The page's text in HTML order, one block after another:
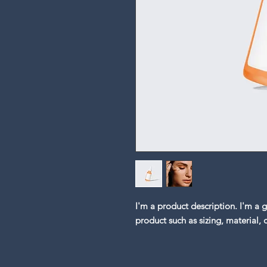
I'm a product description. I'm a
product such as sizing, material,